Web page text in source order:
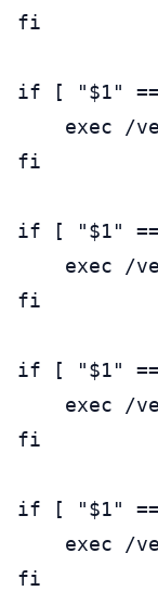
fi
if [ "$1"
exec /
fi
if [ "$1" ==
exec /
fi
if [ "$1"
exec /
fi
if [ "$1"
exec /
fi